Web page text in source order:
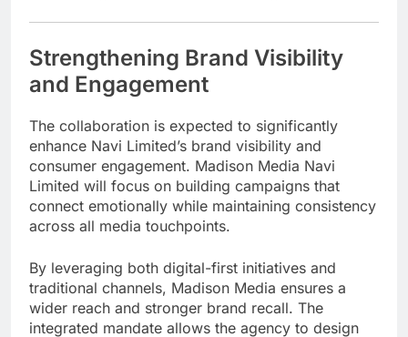
Strengthening Brand Visibility
and Engagement
The collaboration is expected to significantly
enhance Navi Limited’s brand visibility and
consumer engagement. Madison Media Navi
Limited will focus on building campaigns that
connect emotionally while maintaining consistency
across all media touchpoints.
By leveraging both digital-first initiatives and
traditional channels, Madison Media ensures a
wider reach and stronger brand recall. The
integrated mandate allows the agency to design